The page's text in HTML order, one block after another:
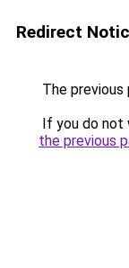
Redirect
The previous
If you do not
the previous